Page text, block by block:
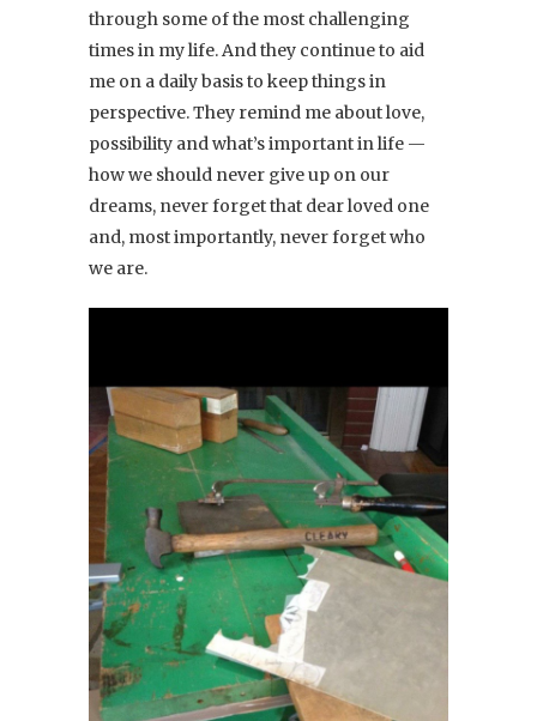
through some of the most challenging
times in my life. And they continue to aid
me on a daily basis to keep things in
perspective. They remind me about love,
possibility and what’s important in life —
how we should never give up on our
dreams, never forget that dear loved one
and, most importantly, never forget who
we are.